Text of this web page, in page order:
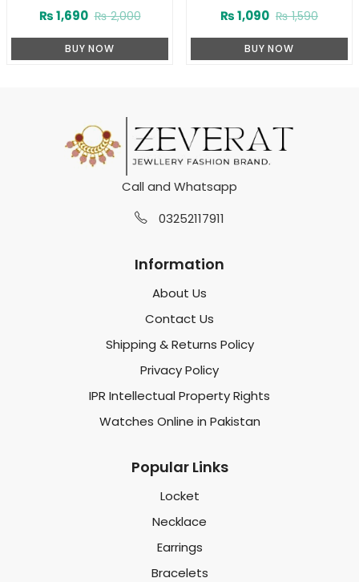
₨2,000
₨1,690
BUY NOW
₨1,590
₨1,090
BUY NOW
Call and Whatsapp
03252117911
Information
About Us
Contact Us
Shipping & Returns Policy
Privacy Policy
IPR Intellectual Property Rights
Watches Online in Pakistan
Popular Links
Locket
Necklace
Earrings
Bracelets